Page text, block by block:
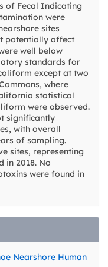
of Fecal Indicating
were
sites
potentially affect
well below
standards for
except at two
where
statistical
were observed.
significantly
with overall
of sampling.
sites, representing
in 2018. No
were found in
Nearshore Human